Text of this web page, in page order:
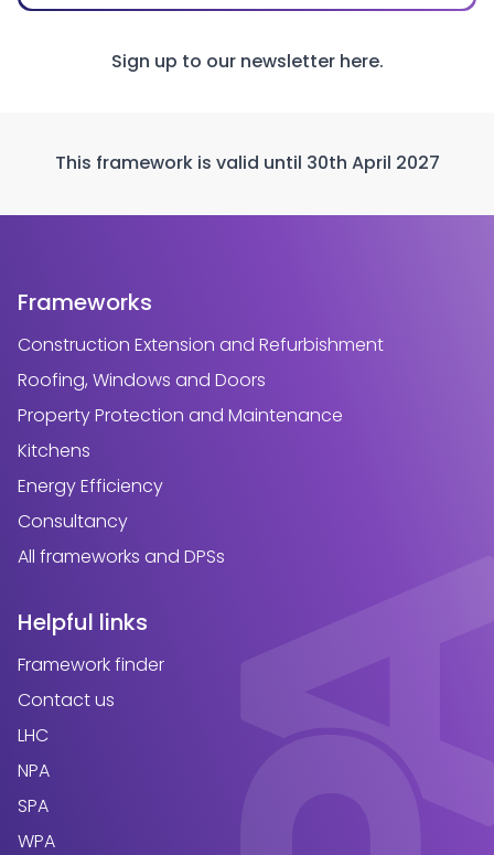
Sign up to our newsletter here.
This framework is valid until 30th April 2027
Frameworks
Construction Extension and Refurbishment
Roofing, Windows and Doors
Property Protection and Maintenance
Kitchens
Energy Efficiency
Consultancy
All frameworks and DPSs
Helpful links
Framework finder
Contact us
LHC
NPA
SPA
WPA